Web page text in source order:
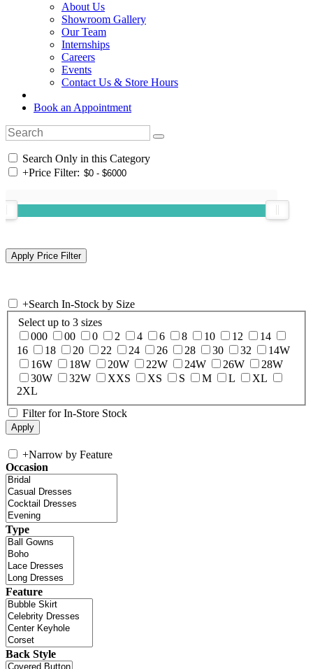
About Us
Showroom Gallery
Our Team
Internships
Careers
Events
Contact Us & Store Hours
Book an Appointment
Search Only in this Category
+Price Filter:
+Search In-Stock by Size
Select up to 3 sizes
000
00 0 2 4 6 8 10 12
14
16
18 20 22 24 26 28 30 32
14W
16W
18W 20W 22W 24W 26W
28W
30W
32W XXS XS S M L
XL
2XL
Filter for In-Store Stock
+Narrow by Feature
Occasion
Type
Feature
Back Style